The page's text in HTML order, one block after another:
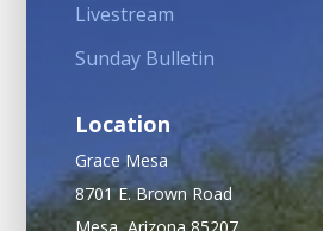
Livestream
Sunday Bulletin
Location
Grace Mesa
8701 E. Brown Road